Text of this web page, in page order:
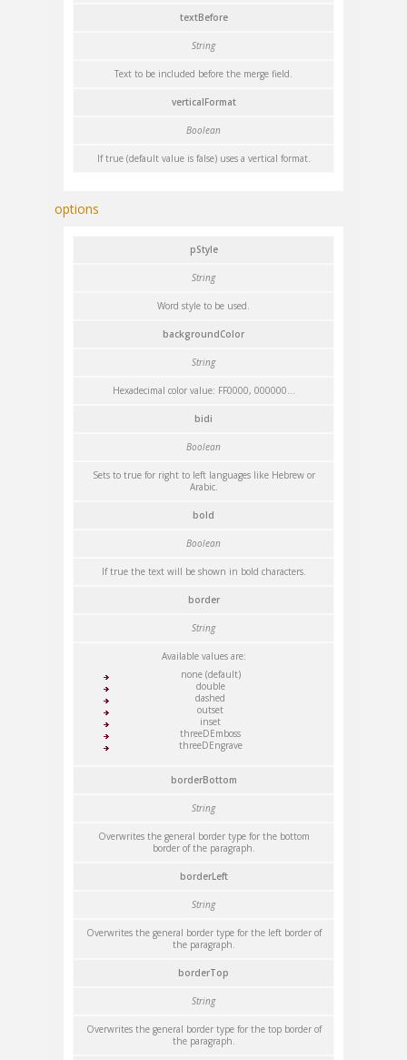
textBefore
String
Text to be included before the merge field.
verticalFormat
Boolean
If true (default value is false) uses a vertical format.
options
pStyle
String
Word style to be used.
backgroundColor
String
Hexadecimal color value: FF0000, 000000...
bidi
Boolean
Sets to true for right to left languages like Hebrew or
Arabic.
bold
Boolean
If true the text will be shown in bold characters.
border
String
Available values are:
none (default)
double
dashed
outset
inset
threeDEmboss
threeDEngrave
borderBottom
String
Overwrites the general border type for the bottom
border of the paragraph.
borderLeft
String
Overwrites the general border type for the left border of
the paragraph.
borderTop
String
Overwrites the general border type for the top border of
the paragraph.